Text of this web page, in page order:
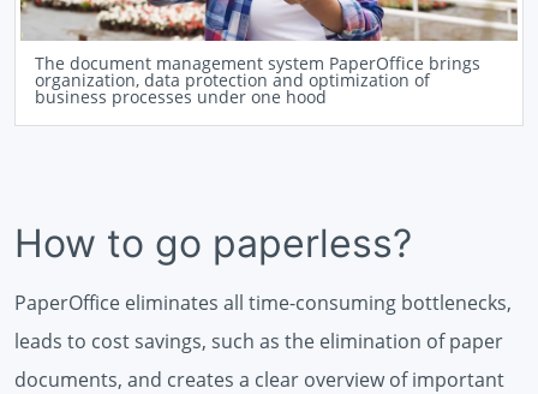
The document management system PaperOffice brings
organization, data protection and optimization of
business processes under one hood
How to go paperless?
PaperOffice eliminates all time-consuming bottlenecks,
leads to cost savings, such as the elimination of paper
documents, and creates a clear overview of important